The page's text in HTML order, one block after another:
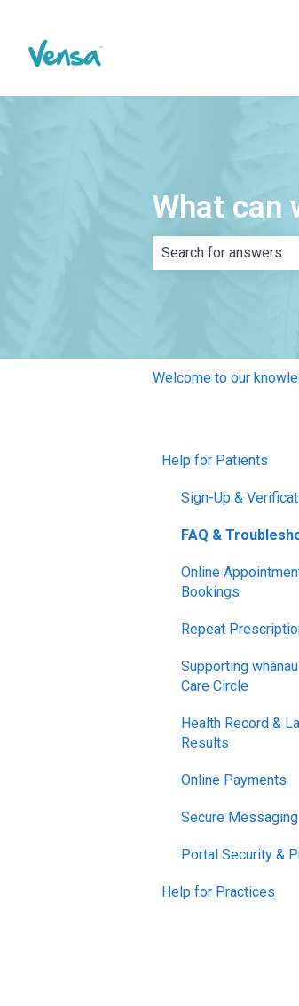
What can
Welcome to our
Help for Patients
Sign-Up &
FAQ &
Online
Bookings
Repeat
Supporting
Care Circle
Health Record &
Results
Online Payments
Secure Messaging
Portal Security &
Help for Practices